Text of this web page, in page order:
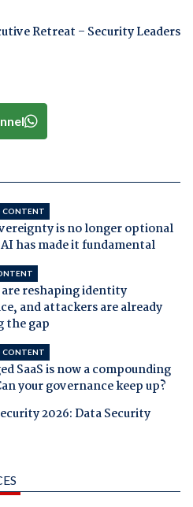
Retreat – Security Leaders
CONTENT
is no longer optional
has made it fundamental
reshaping identity
and attackers are already
the gap
CONTENT
SaaS is now a compounding
your governance keep up?
2026: Data Security